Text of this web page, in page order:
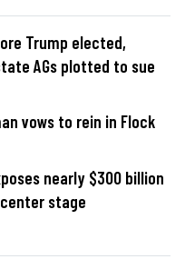
Trump elected,
AGs plotted to sue
vows to rein in Flock
nearly $300 billion
stage